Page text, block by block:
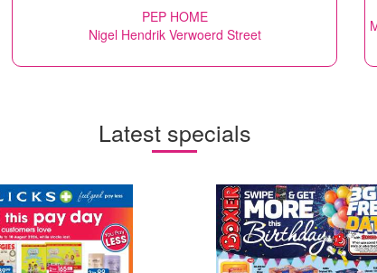
PEP HOME
Nigel Hendrik Verwoerd Street
Latest specials